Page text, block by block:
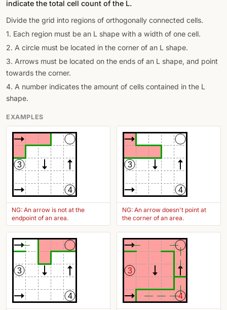
indicate the total cell count of the L.
Divide the grid into regions of orthogonally connected cells.
1. Each region must be an L shape with a width of one cell.
2. A circle must be located in the corner of an L shape.
3. Arrows must be located on the ends of an L shape, and point
towards the corner.
4. A number indicates the amount of cells contained in the L
shape.
EXAMPLES
3
4
NG: An arrow is not at the
endpoint of an area.
3
4
NG: An arrow doesn't point at
the corner of an area.
3
4
3
4